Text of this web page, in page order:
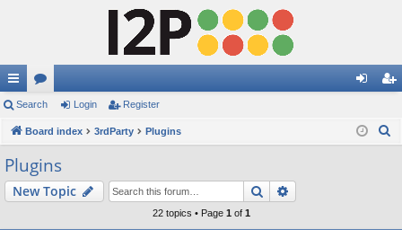
ui
ck
lin
ks
or
u
m
s
in ist
Search Login Register
Board index 3rdParty Plugins
Plugins
New Topic Search
22 topics • Page 1 of 1